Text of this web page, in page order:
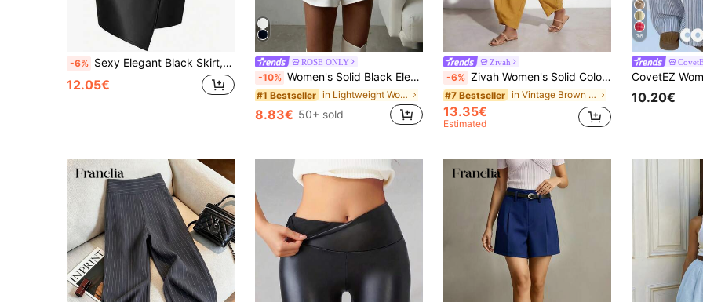
-6% Sexy Elegant Black Skirt, Slim Fit Knee-Length Style, Decorated With Fashionable Knot Details, Creating A Chic Look.
12.05€
ROSE ONLY
-10% Women's Solid Black Elegant Loose A-Line Pocket Shorts Skirt, Daily Outings, Light Social Gatherings, Office Commute, Home Leisure White Summer
#1 Bestseller in Lightweight Women Bottoms
8.83€ 50+ sold
Zivah
-6% Zivah Women's Solid Color Elastic Waist Pleated Casual Versatile Daily Travel Long Pants
#7 Bestseller in Vintage Brown Women Daily Bottoms
13.35€
Estimated
36
10.20€